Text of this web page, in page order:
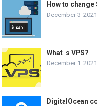
How to change
December 3, 2021
What is VPS?
December 1, 2021
DigitalOcean